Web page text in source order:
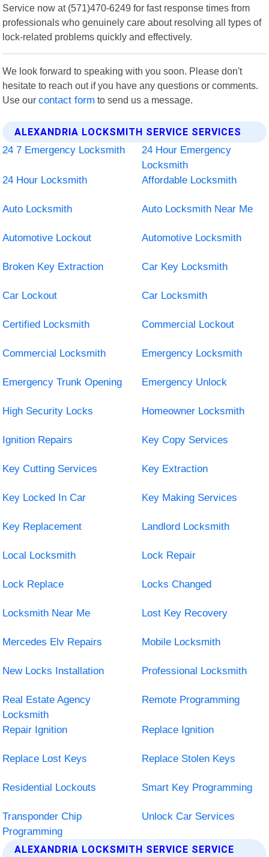
Service now at (571)470-6249 for fast response times from
professionals who genuinely care about resolving all types of
lock-related problems quickly and effectively.
We look forward to speaking with you soon. Please don't
hesitate to reach out if you have any questions or comments.
Use ourcontact form to send us a message.
ALEXANDRIA LOCKSMITH SERVICE SERVICES
24 7 Emergency Locksmith
24 Hour Emergency
Locksmith
24 Hour Locksmith
Affordable Locksmith
Auto Locksmith Auto Locksmith Near Me
Automotive Lockout Automotive Locksmith
Broken Key Extraction Car Key Locksmith
Car Lockout Car Locksmith
Certified Locksmith Commercial Lockout
Commercial Locksmith Emergency Locksmith
Emergency Trunk Opening Emergency Unlock
High Security Locks Homeowner Locksmith
Ignition Repairs Key Copy Services
Key Cutting Services Key Extraction
Key Locked In Car Key Making Services
Key Replacement Landlord Locksmith
Local Locksmith Lock Repair
Lock Replace Locks Changed
Locksmith Near Me Lost Key Recovery
Mercedes Elv Repairs Mobile Locksmith
New Locks Installation Professional Locksmith
Real Estate Agency
Locksmith
Remote Programming
Repair Ignition Replace Ignition
Replace Lost Keys Replace Stolen Keys
Residential Lockouts Smart Key Programming
Transponder Chip
Programming
Unlock Car Services
ALEXANDRIA LOCKSMITH SERVICE SERVICE